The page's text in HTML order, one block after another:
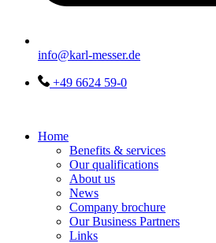
info@karl-messer.de
+49 6624 59-0
Home
Benefits & services
Our qualifications
About us
News
Company brochure
Our Business Partners
Links